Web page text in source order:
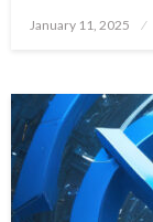
Posted
January 11, 2025